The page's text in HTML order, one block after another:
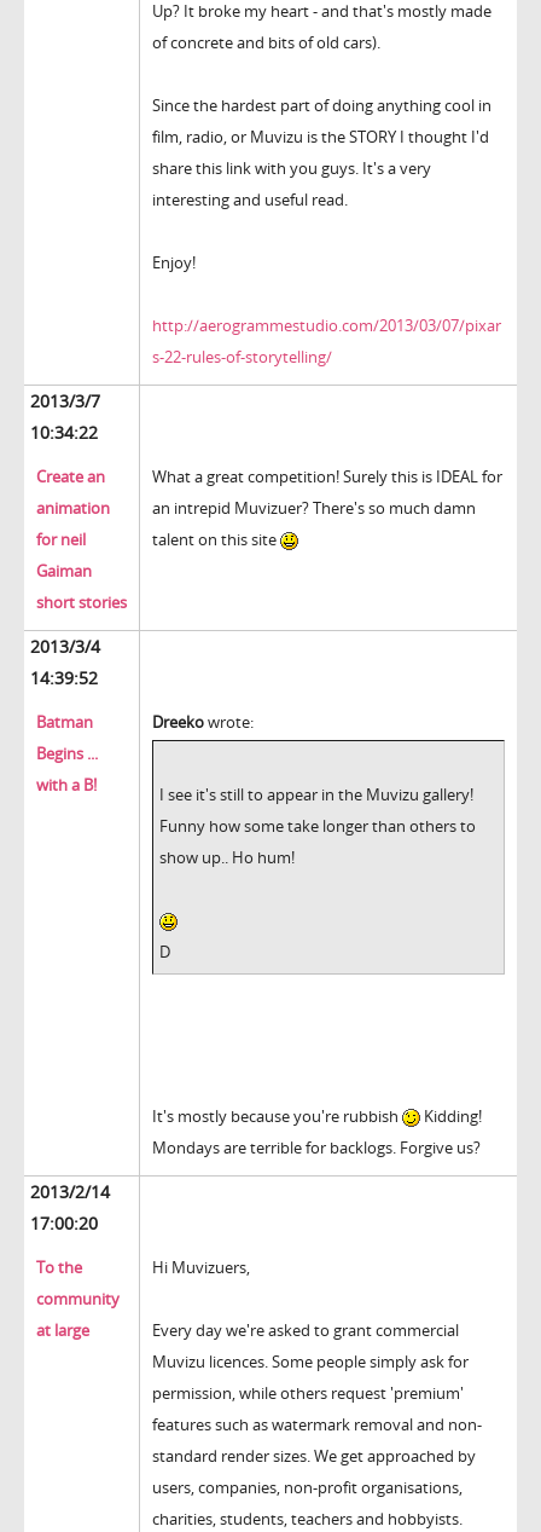
Up? It broke my heart - and that's mostly made
of concrete and bits of old cars).
Since the hardest part of doing anything cool in
film, radio, or Muvizu is the STORY I thought I'd
share this link with you guys. It's a very
interesting and useful read.
Enjoy!
http://aerogrammestudio.com/2013/03/07/pixar
s-22-rules-of-storytelling/
2013/3/7
10:34:22
Create an
animation
for neil
Gaiman
short stories
What a great competition! Surely this is IDEAL for
an intrepid Muvizuer? There's so much damn
talent on this site
2013/3/4
14:39:52
Batman
Begins ...
with a B!
Dreekowrote:
I see it's still to appear in the Muvizu gallery!
Funny how some take longer than others to
show up.. Ho hum!
D
It's mostly because you're rubbish
Kidding!
Mondays are terrible for backlogs. Forgive us?
2013/2/14
17:00:20
To the
community
at large
Hi Muvizuers,
Every day we're asked to grant commercial
Muvizu licences. Some people simply ask for
permission, while others request 'premium'
features such as watermark removal and non-
standard render sizes. We get approached by
users, companies, non-profit organisations,
charities, students, teachers and hobbyists.